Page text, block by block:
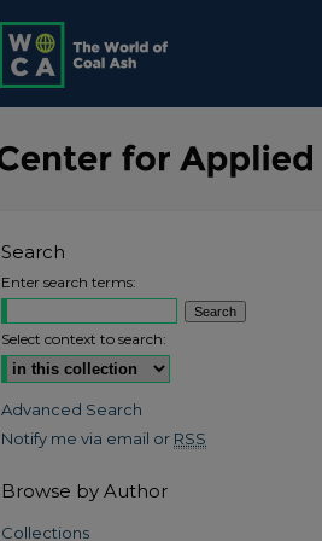
Search
Enter search terms:
Select context to search:
Advanced Search
Notify me via email or RSS
Browse by Author
Collections